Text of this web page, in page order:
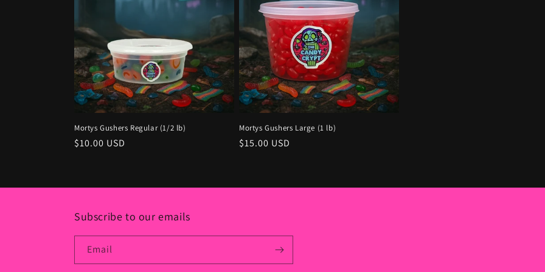
Mortys Gushers Regular (1/2 lb)
Regular
$10.00 USD
Mortys Gushers Large (1 lb)
Regular
$15.00 USD
Subscribe to our emails
Email